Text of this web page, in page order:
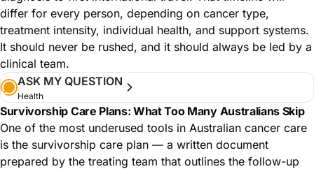
differ for every person, depending on cancer type,
treatment intensity, individual health, and support systems.
It should never be rushed, and it should always be led by a
clinical team.
ASK MY QUESTION
Health
Survivorship Care Plans: What Too Many Australians Skip
One of the most underused tools in Australian cancer care
is the survivorship care plan — a written document
prepared by the treating team that outlines the follow-up